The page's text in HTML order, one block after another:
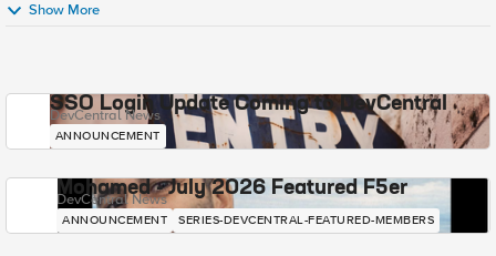
Show More
SSO Login Update Coming to DevCentral
DevCentral News
ANNOUNCEMENT
Mohamed - July 2026 Featured F5er
DevCentral News
ANNOUNCEMENT SERIES-DEVCENTRAL-FEATURED-MEMBERS